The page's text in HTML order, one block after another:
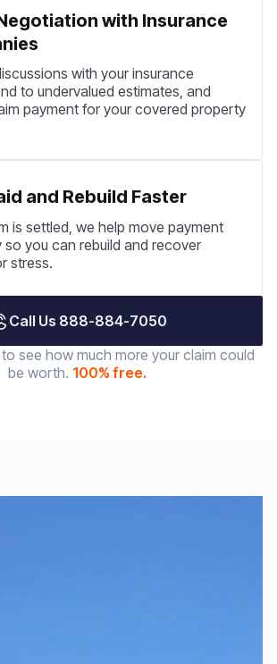
with Insurance
with your insurance
to undervalued estimates, and
payment for your covered property
and Rebuild Faster
is settled, we help move payment
so you can rebuild and recover
stress.
Call Us 888-884-7050
to see how much more your claim could
be worth. 100% free.